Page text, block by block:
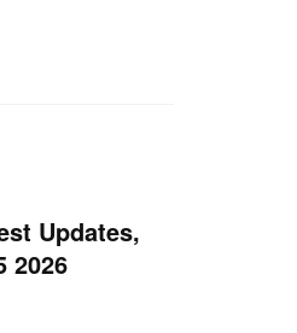
Updates,
2026